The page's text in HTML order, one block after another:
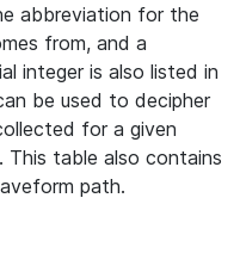
abbreviation for the
from, and a
integer is also listed in
be used to decipher
for a given
table also contains
path.